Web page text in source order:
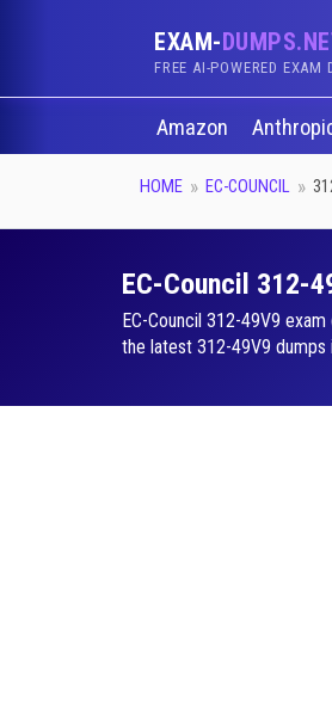
EXAM-
FREE AI-POWERED EXAM
Amazon
HOME EC-COUNCIL
EC-Council 312-
EC-Council 312-49V9
the latest 312-49V9 dumps